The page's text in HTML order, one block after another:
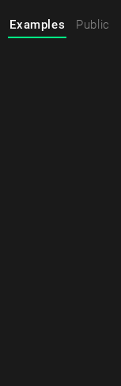
Examples Public